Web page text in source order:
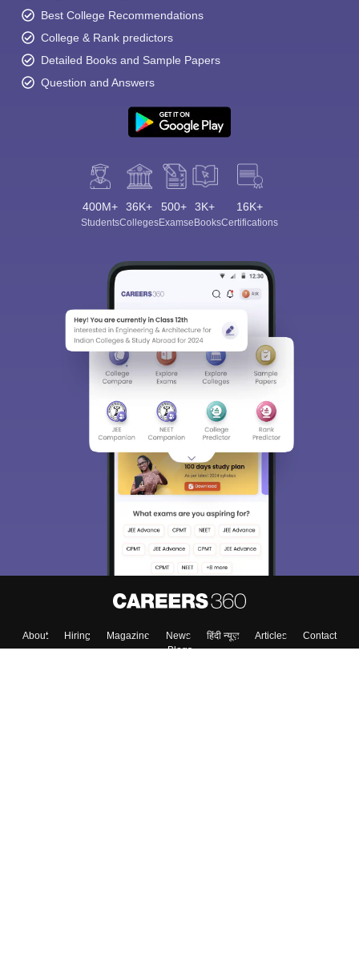
Best College Recommendations
College & Rank predictors
Detailed Books and Sample Papers
Question and Answers
400M+
Students
36K+
Colleges
500+
Exams
3K+
eBooks
16K+
Certifications
About Hiring Magazine News हिंदी न्यूज़ Articles
Contact
Blogs